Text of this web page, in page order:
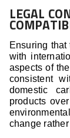
LEGAL
Ensuring
with
aspects of
consistent
domestic
products
change